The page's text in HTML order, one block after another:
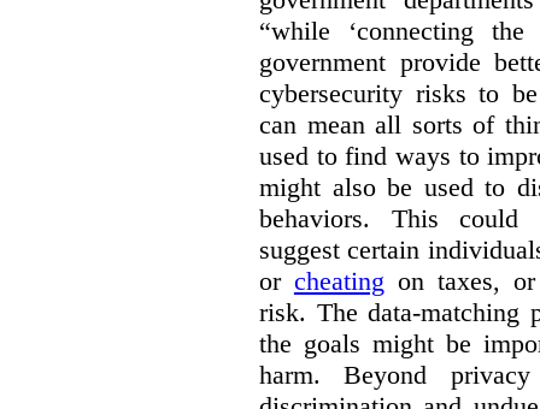
“while ‘connecting
government provide
cybersecurity risks to
can mean all sorts of
used to find ways to
might also be used to
behaviors. This could
suggest certain
or cheating on taxes,
risk. The data-matching
the goals might be
harm. Beyond